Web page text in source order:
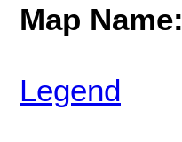
Map Name:
Legend